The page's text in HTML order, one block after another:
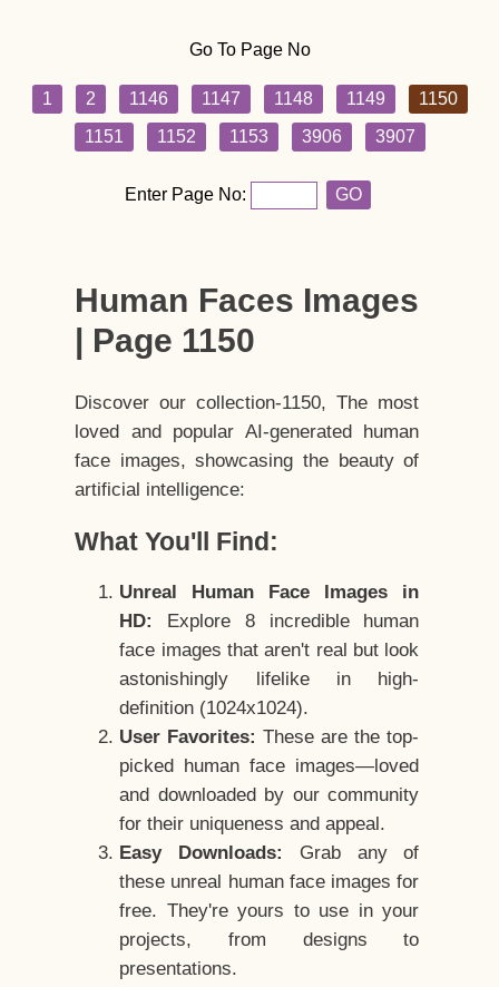
Go To Page No
1 2 1146 1147 1148 1149
1150
1151
1152 1153 3906 3907
Enter Page No: GO
Human Faces Images
| Page 1150
Discover our collection-1150, The most
loved and popular AI-generated human
face images, showcasing the beauty of
artificial intelligence:
What You'll Find:
Unreal Human Face Images in
HD:
Explore 8 incredible human
face images that aren't real but look
astonishingly lifelike in high-
definition (1024x1024).
User Favorites: These are the top-
picked human face images—loved
and downloaded by our community
for their uniqueness and appeal.
Easy Downloads:
Grab any of
these unreal human face images for
free. They're yours to use in your
projects, from designs to
presentations.